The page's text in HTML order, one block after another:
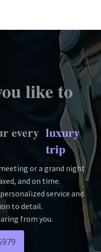
like to
every luxury
trip
or a grand night
and on time.
service and
to detail.
from you.